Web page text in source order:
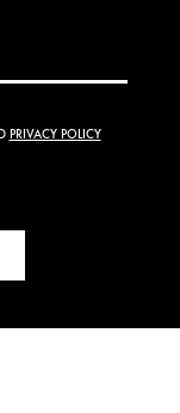
PRIVACY POLICY